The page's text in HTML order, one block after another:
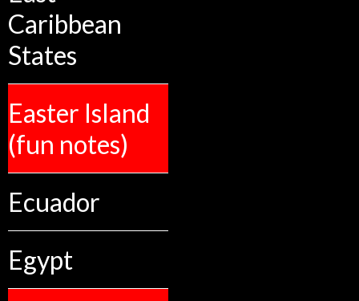
Caribbean
States
Easter Island
(fun notes)
Ecuador
Egypt